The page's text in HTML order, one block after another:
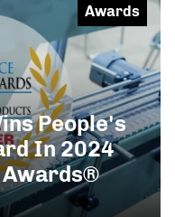
People's
In 2024
Awards®
Awards